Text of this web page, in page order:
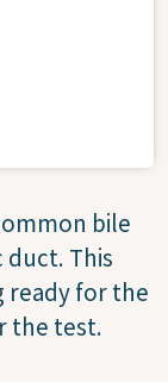
bile
This
ready for the
the test.